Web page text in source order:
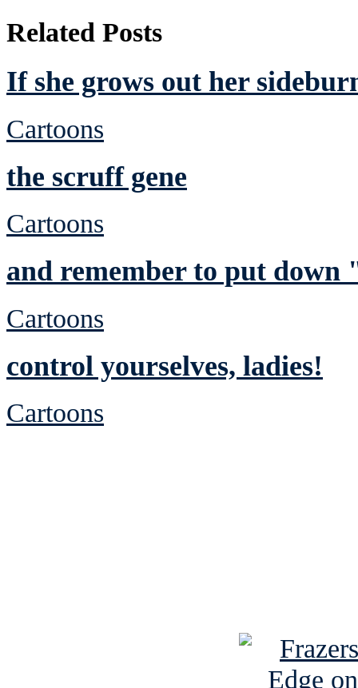
Related Posts
If she grows out her
Cartoons
the scruff gene
Cartoons
and remember to put
Cartoons
control yourselves, ladies!
Cartoons